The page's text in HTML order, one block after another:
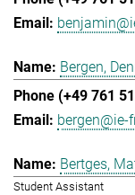
Bergen,
Bertges,
Student Assistant